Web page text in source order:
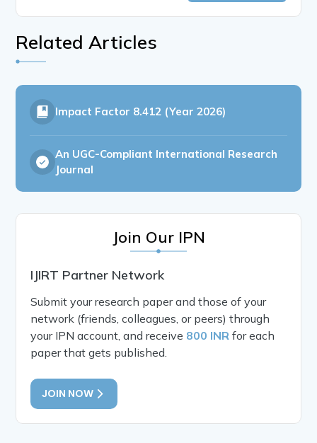
Related Articles
Impact Factor 8.412 (Year 2026)
An UGC-Compliant International Research
Journal
Join Our IPN
IJIRT Partner Network
Submit your research paper and those of your
network (friends, colleagues, or peers) through
your IPN account, and receive 800 INR for each
paper that gets published.
JOIN NOW